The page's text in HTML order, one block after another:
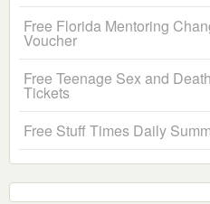
Free Florida Mentoring
Voucher
Free Teenage Sex and
Tickets
Free Stuff Times Daily